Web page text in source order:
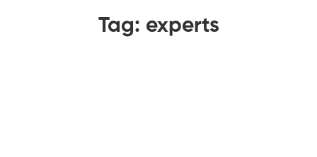
Tag: experts